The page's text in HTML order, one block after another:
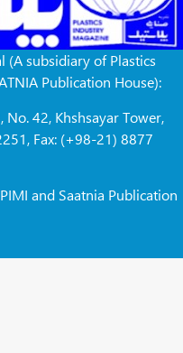
(A subsidiary of Plastics
Publication House):
42, Khshsayar Tower,
Fax: (+98-21) 8877
and Saatnia Publication